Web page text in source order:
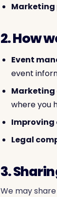
Marketing
2. How
Event
event
where you
Improving
Legal
3.
We may